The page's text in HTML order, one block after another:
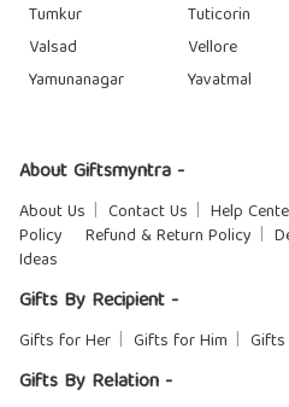
Tumkur
Tuticorin
Valsad
Vellore
Yamunanagar
Yavatmal
About Giftsmyntra -
About Us Contact Us Help
Policy
Refund & Return Policy
Ideas
Gifts By Recipient -
Gifts for Her Gifts for Him
Gifts By Relation -